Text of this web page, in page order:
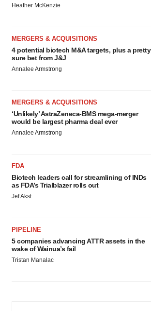
Heather McKenzie
MERGERS & ACQUISITIONS
4 potential biotech M&A targets, plus a pretty
sure bet from J&J
Annalee Armstrong
MERGERS & ACQUISITIONS
‘Unlikely’ AstraZeneca-BMS mega-merger
would be largest pharma deal ever
Annalee Armstrong
FDA
Biotech leaders call for streamlining of INDs
as FDA’s Trialblazer rolls out
Jef Akst
PIPELINE
5 companies advancing ATTR assets in the
wake of Wainua’s fail
Tristan Manalac